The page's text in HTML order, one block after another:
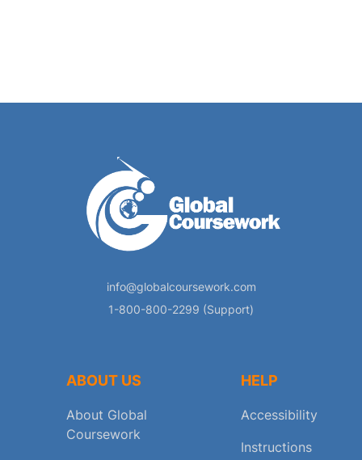
info@globalcoursework.com
1-800-800-2299 (Support)
ABOUT US
About Global
Coursework
HELP
Accessibility
Instructions